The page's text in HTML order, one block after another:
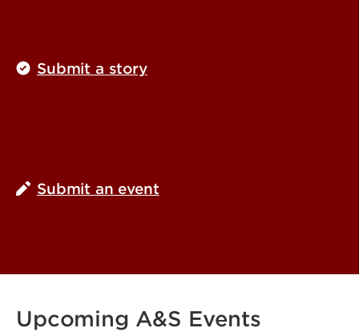
Submit a story
Submit an event
Upcoming A&S Events